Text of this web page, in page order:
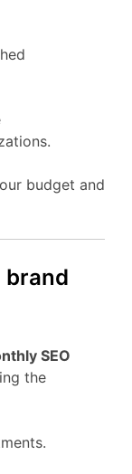
budget and
brand
SEO
the